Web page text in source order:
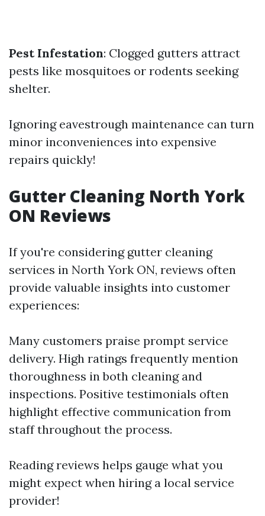
Pest Infestation: Clogged gutters attract
pests like mosquitoes or rodents seeking
shelter.
Ignoring eavestrough maintenance can turn
minor inconveniences into expensive
repairs quickly!
Gutter Cleaning North York
ON Reviews
If you're considering gutter cleaning
services in North York ON, reviews often
provide valuable insights into customer
experiences:
Many customers praise prompt service
delivery. High ratings frequently mention
thoroughness in both cleaning and
inspections. Positive testimonials often
highlight effective communication from
staff throughout the process.
Reading reviews helps gauge what you
might expect when hiring a local service
provider!